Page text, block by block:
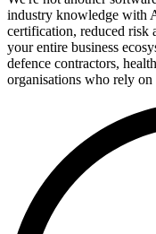
industry knowledge with
certification, reduced risk
your entire business
defence contractors,
organisations who rely on